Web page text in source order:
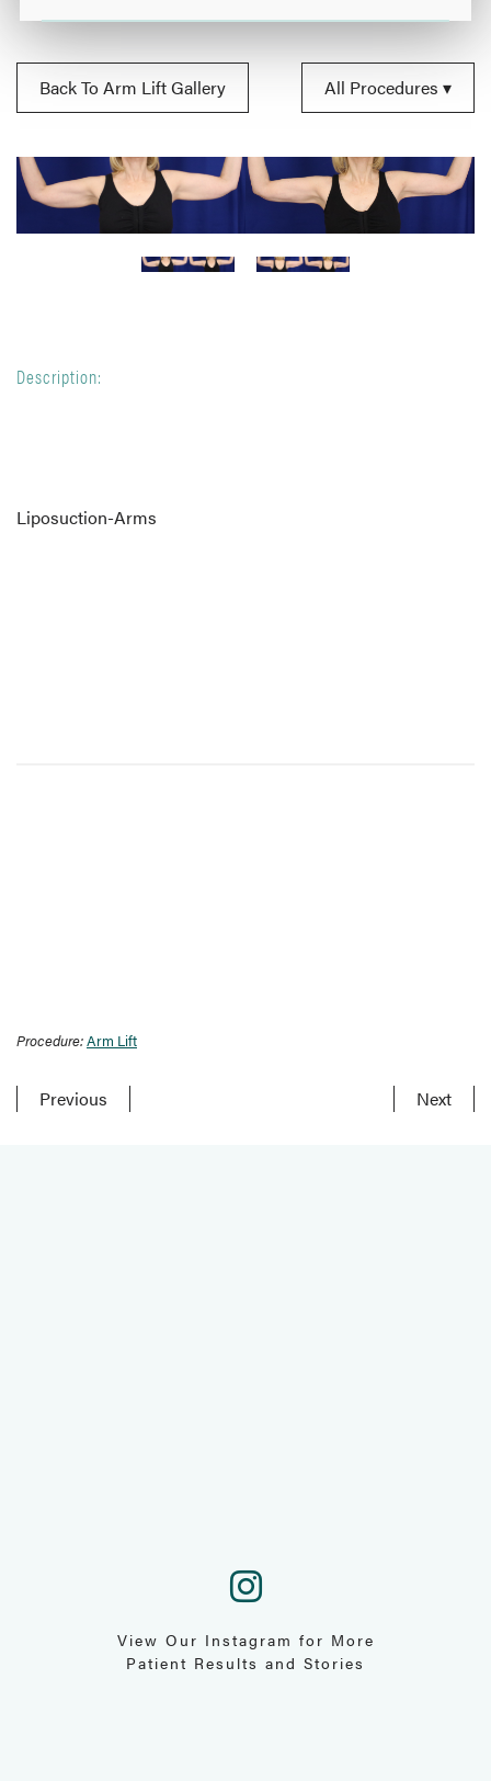
Back To Arm Lift Gallery All Procedures
Description:
Liposuction-Arms
Procedure:Arm Lift
Previous Next
View Our Instagram for More
Patient Results and Stories